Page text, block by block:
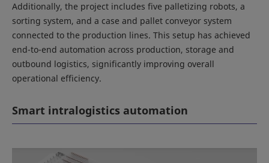
Additionally, the project includes five palletizing robots, a
sorting system, and a case and pallet conveyor system
connected to the production lines. This setup has achieved
end-to-end automation across production, storage and
outbound logistics, significantly improving overall
operational efficiency.
Smart intralogistics automation